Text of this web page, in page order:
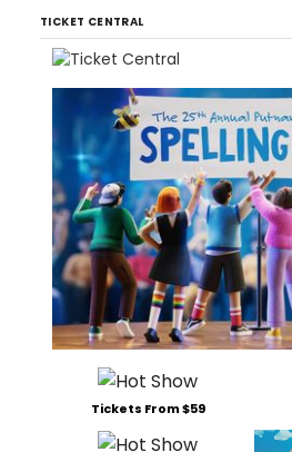
TICKET CENTRAL
Tickets From $59